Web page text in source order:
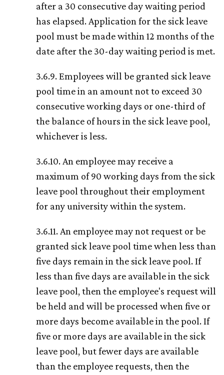
after a 30 consecutive day waiting period
has elapsed. Application for the sick leave
pool must be made within 12 months of the
date after the 30-day waiting period is met.
3.6.9. Employees will be granted sick leave
pool time in an amount not to exceed 30
consecutive working days or one-third of
the balance of hours in the sick leave pool,
whichever is less.
3.6.10. An employee may receive a
maximum of 90 working days from the sick
leave pool throughout their employment
for any university within the system.
3.6.11. An employee may not request or be
granted sick leave pool time when less than
five days remain in the sick leave pool. If
less than five days are available in the sick
leave pool, then the employee's request will
be held and will be processed when five or
more days become available in the pool. If
five or more days are available in the sick
leave pool, but fewer days are available
than the employee requests, then the